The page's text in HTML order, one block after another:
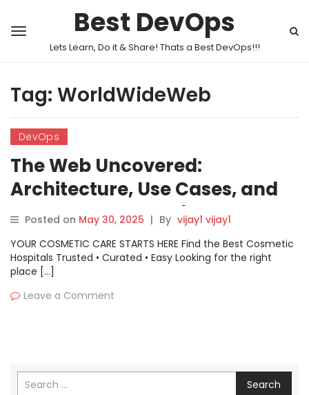
Best DevOps
Lets Learn, Do it & Share! Thats a Best DevOps!!!
Tag: WorldWideWeb
DevOps
The Web Uncovered:
Architecture, Use Cases, and
How to Get Started
Posted on May 30, 2025 | By vijay1 vijay1
YOUR COSMETIC CARE STARTS HERE Find the Best Cosmetic
Hospitals Trusted • Curated • Easy Looking for the right
place […]
Leave a Comment
Search